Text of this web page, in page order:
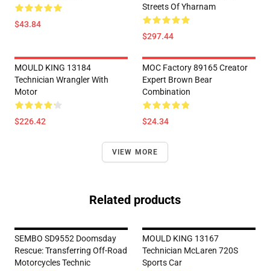
$43.84
Streets Of Yharnam
$297.44
MOULD KING 13184
Technician Wrangler With
Motor
$226.42
MOC Factory 89165 Creator
Expert Brown Bear
Combination
$24.34
VIEW MORE
Related products
SEMBO SD9552 Doomsday
Rescue: Transferring Off-Road
Motorcycles Technic
MOULD KING 13167
Technician McLaren 720S
Sports Car